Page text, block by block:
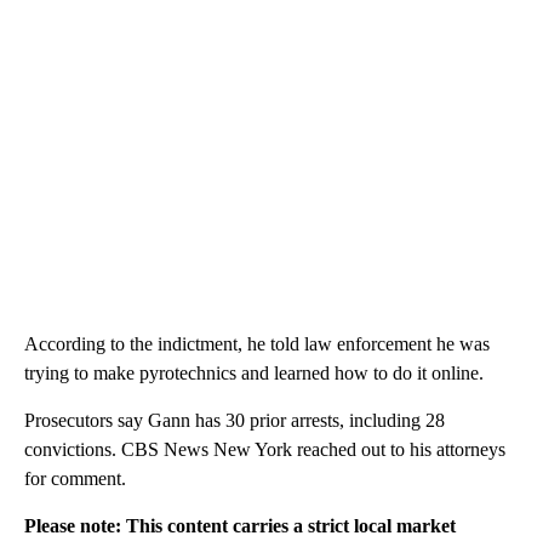
According to the indictment, he told law enforcement he was
trying to make pyrotechnics and learned how to do it online.
Prosecutors say Gann has 30 prior arrests, including 28
convictions. CBS News New York reached out to his attorneys
for comment.
Please note: This content carries a strict local market